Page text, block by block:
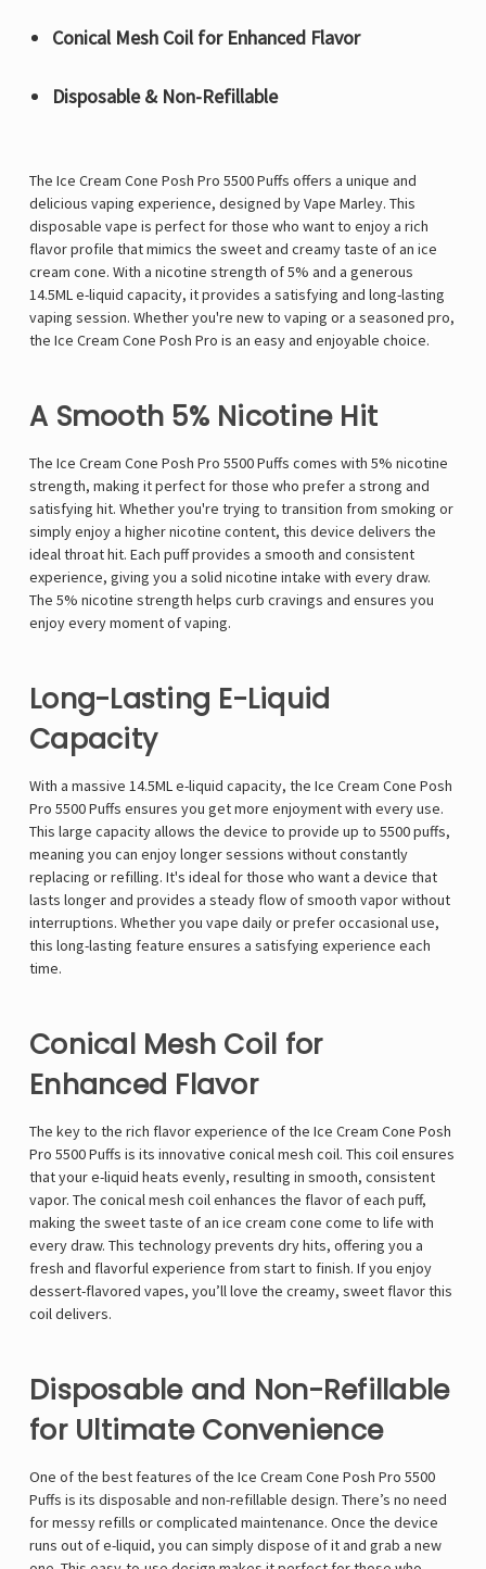
Conical Mesh Coil for Enhanced Flavor
Disposable & Non-Refillable
The Ice Cream Cone Posh Pro 5500 Puffs offers a unique and
delicious vaping experience, designed by Vape Marley. This
disposable vape is perfect for those who want to enjoy a rich
flavor profile that mimics the sweet and creamy taste of an ice
cream cone. With a nicotine strength of 5% and a generous
14.5ML e-liquid capacity, it provides a satisfying and long-lasting
vaping session. Whether you're new to vaping or a seasoned pro,
the Ice Cream Cone Posh Pro is an easy and enjoyable choice.
A Smooth 5% Nicotine Hit
The Ice Cream Cone Posh Pro 5500 Puffs comes with 5% nicotine
strength, making it perfect for those who prefer a strong and
satisfying hit. Whether you're trying to transition from smoking or
simply enjoy a higher nicotine content, this device delivers the
ideal throat hit. Each puff provides a smooth and consistent
experience, giving you a solid nicotine intake with every draw.
The 5% nicotine strength helps curb cravings and ensures you
enjoy every moment of vaping.
Long-Lasting E-Liquid
Capacity
With a massive 14.5ML e-liquid capacity, the Ice Cream Cone Posh
Pro 5500 Puffs ensures you get more enjoyment with every use.
This large capacity allows the device to provide up to 5500 puffs,
meaning you can enjoy longer sessions without constantly
replacing or refilling. It's ideal for those who want a device that
lasts longer and provides a steady flow of smooth vapor without
interruptions. Whether you vape daily or prefer occasional use,
this long-lasting feature ensures a satisfying experience each
time.
Conical Mesh Coil for
Enhanced Flavor
The key to the rich flavor experience of the Ice Cream Cone Posh
Pro 5500 Puffs is its innovative conical mesh coil. This coil ensures
that your e-liquid heats evenly, resulting in smooth, consistent
vapor. The conical mesh coil enhances the flavor of each puff,
making the sweet taste of an ice cream cone come to life with
every draw. This technology prevents dry hits, offering you a
fresh and flavorful experience from start to finish. If you enjoy
dessert-flavored vapes, you’ll love the creamy, sweet flavor this
coil delivers.
Disposable and Non-Refillable
for Ultimate Convenience
One of the best features of the Ice Cream Cone Posh Pro 5500
Puffs is its disposable and non-refillable design. There’s no need
for messy refills or complicated maintenance. Once the device
runs out of e-liquid, you can simply dispose of it and grab a new